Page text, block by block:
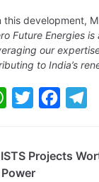
this development,
Future Energies
our
to India’s
W
t
t
e
e
Projects